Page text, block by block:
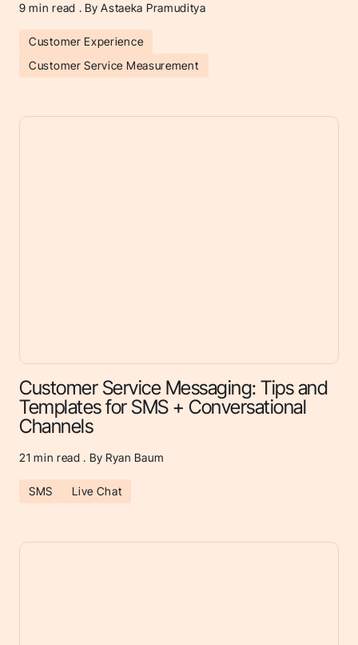
9 min read . By Astaeka Pramuditya
Customer Experience
Customer Service Measurement
Customer Service Messaging: Tips and
Templates for SMS + Conversational
Channels
21 min read . By Ryan Baum
SMS Live Chat